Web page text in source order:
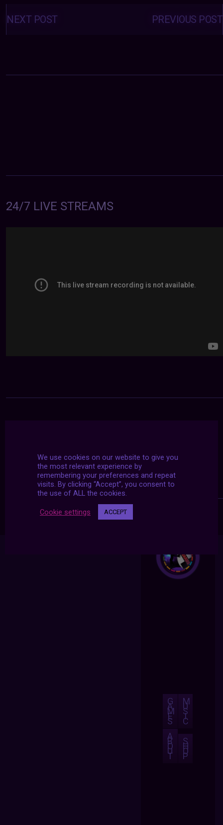
Posts
navigation PREVIOUS POST
NEXT POST
24/7 LIVE STREAMS
G
A
M
E
S
M
U
S
I
C
A
B
O
U
T
S
H
O
P
We use cookies on our website to give you
the most relevant experience by
remembering your preferences and repeat
visits. By clicking “Accept”, you consent to
the use of ALL the cookies.
Cookie settings ACCEPT